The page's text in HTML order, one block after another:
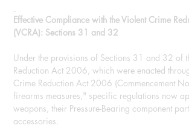
Effective Compliance with the Violent Crime
(VCRA): Sections 31 and 32
Under the provisions of Sections 31 and 32 of
Reduction Act 2006, which were enacted
Crime Reduction Act 2006 (Commencement
firearms measures," specific regulations now
weapons, their Pressure-Bearing component
accessories.